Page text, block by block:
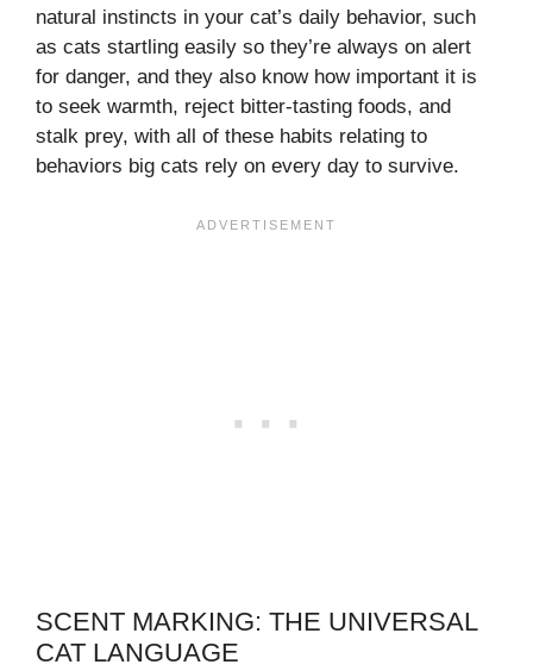
natural instincts in your cat’s daily behavior, such
as cats startling easily so they’re always on alert
for danger, and they also know how important it is
to seek warmth, reject bitter-tasting foods, and
stalk prey, with all of these habits relating to
behaviors big cats rely on every day to survive.
SCENT MARKING: THE UNIVERSAL
CAT LANGUAGE